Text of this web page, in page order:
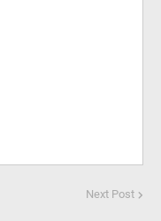
Next Post